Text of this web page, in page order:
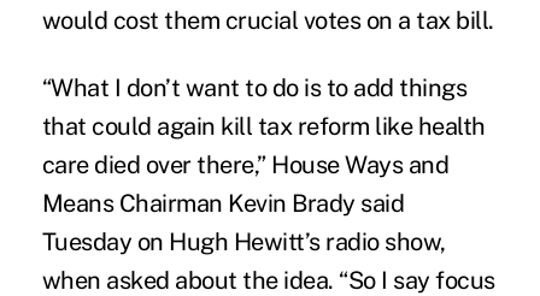
would cost them crucial votes on a tax bill.
“What I don’t want to do is to add things
that could again kill tax reform like health
care died over there,” House Ways and
Means Chairman Kevin Brady said
Tuesday on Hugh Hewitt’s radio show,
when asked about the idea. “So I say focus